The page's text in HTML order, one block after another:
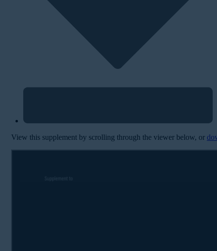
View this supplement by scrolling through the viewer below, or